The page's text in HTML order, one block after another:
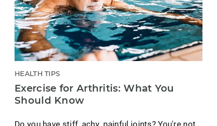
HEALTH TIPS
Exercise for Arthritis: What You
Should Know
Do you have stiff, achy, painful joints? You're not